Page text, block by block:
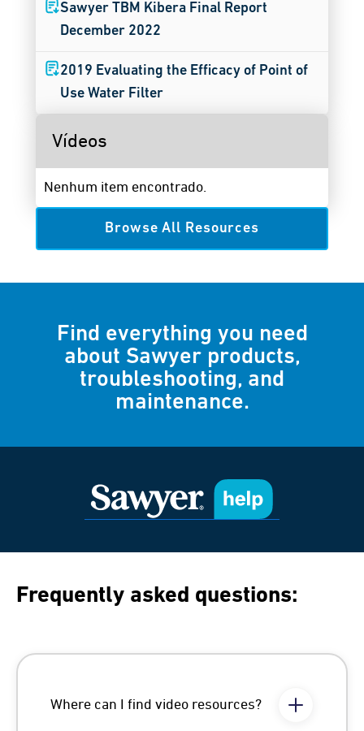
Sawyer TBM Kibera Final Report
December 2022
2019 Evaluating the Efficacy of Point of
Use Water Filter
Vídeos
Nenhum item encontrado.
Browse All Resources
Find everything you need
about Sawyer products,
troubleshooting, and
maintenance.
Frequently asked questions:
Where can I find video resources?